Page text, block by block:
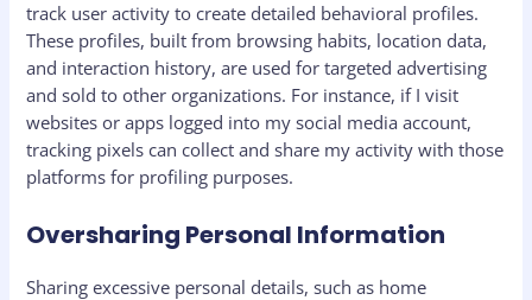
track user activity to create detailed behavioral profiles.
These profiles, built from browsing habits, location data,
and interaction history, are used for targeted advertising
and sold to other organizations. For instance, if I visit
websites or apps logged into my social media account,
tracking pixels can collect and share my activity with those
platforms for profiling purposes.
Oversharing Personal Information
Sharing excessive personal details, such as home